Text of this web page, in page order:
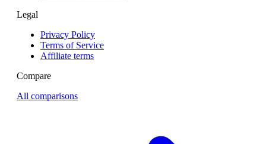
Legal
Privacy Policy
Terms of Service
Affiliate terms
Compare
All comparisons